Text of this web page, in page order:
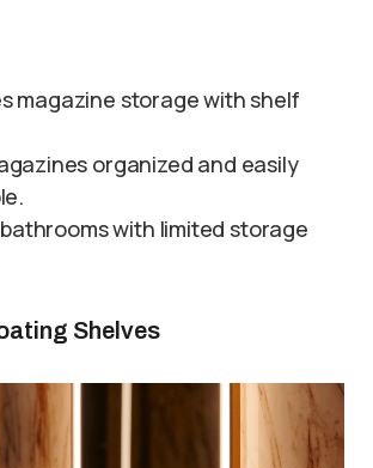
magazine storage with shelf
organized and easily
with limited storage
Shelves